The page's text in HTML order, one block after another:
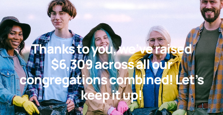
Thanks to you, we’ve raised
$6,309 across all our
congregations combined! Let’s
keep it up!